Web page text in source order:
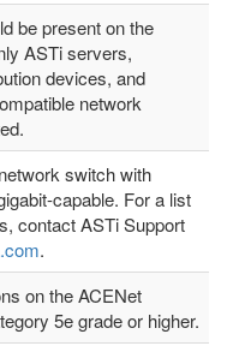
be present on the
ASTi servers,
devices, and
network
switch with
capable. For a list
contact ASTi Support
.
on the ACENet
5e grade or higher.